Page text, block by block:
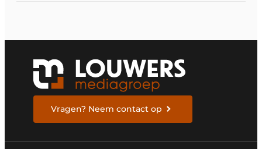
Vragen? Neem contact op